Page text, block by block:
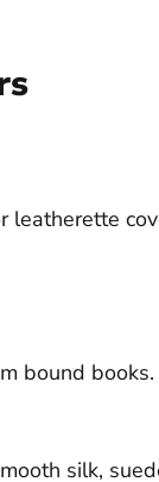
bound
silk,